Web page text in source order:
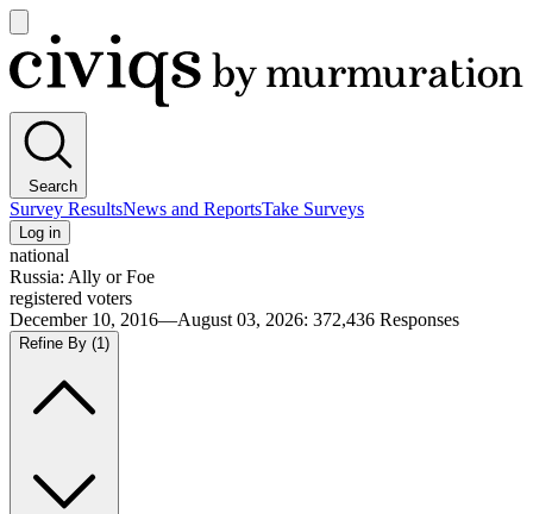
main
menu
Civiqs
Search
Survey ResultsNews and ReportsTake Surveys
Log in
national
Russia: Ally or Foe
registered voters
December 10, 2016—August 03, 2026: 372,436 Responses
Refine By (1)